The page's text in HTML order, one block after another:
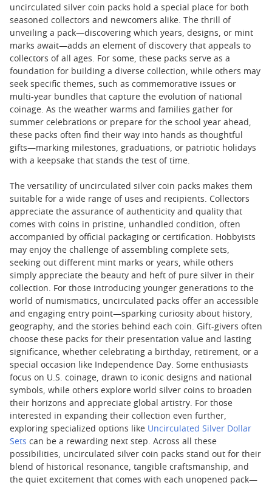
uncirculated silver coin packs hold a special place for both
seasoned collectors and newcomers alike. The thrill of
unveiling a pack—discovering which years, designs, or mint
marks await—adds an element of discovery that appeals to
collectors of all ages. For some, these packs serve as a
foundation for building a diverse collection, while others may
seek specific themes, such as commemorative issues or
multi-year bundles that capture the evolution of national
coinage. As the weather warms and families gather for
summer celebrations or prepare for the school year ahead,
these packs often find their way into hands as thoughtful
gifts—marking milestones, graduations, or patriotic holidays
with a keepsake that stands the test of time.
The versatility of uncirculated silver coin packs makes them
suitable for a wide range of uses and recipients. Collectors
appreciate the assurance of authenticity and quality that
comes with coins in pristine, unhandled condition, often
accompanied by official packaging or certification. Hobbyists
may enjoy the challenge of assembling complete sets,
seeking out different mint marks or years, while others
simply appreciate the beauty and heft of pure silver in their
collection. For those introducing younger generations to the
world of numismatics, uncirculated packs offer an accessible
and engaging entry point—sparking curiosity about history,
geography, and the stories behind each coin. Gift-givers often
choose these packs for their presentation value and lasting
significance, whether celebrating a birthday, retirement, or a
special occasion like Independence Day. Some enthusiasts
focus on U.S. coinage, drawn to iconic designs and national
symbols, while others explore world silver coins to broaden
their horizons and appreciate global artistry. For those
interested in expanding their collection even further,
exploring specialized options like Uncirculated Silver Dollar
Sets can be a rewarding next step. Across all these
possibilities, uncirculated silver coin packs stand out for their
blend of historical resonance, tangible craftsmanship, and
the quiet excitement that comes with each unopened pack—